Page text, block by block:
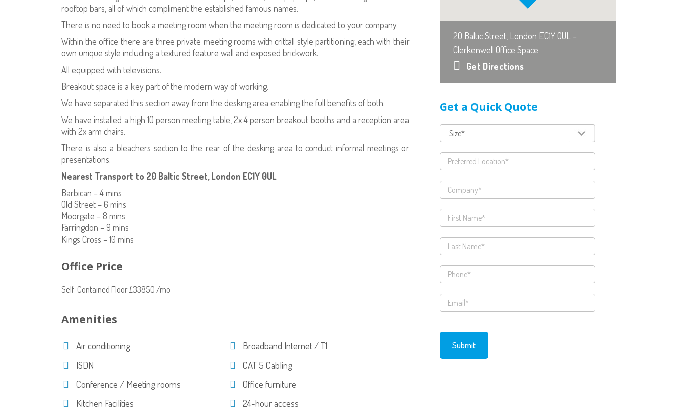
rooftop bars, all of which compliment the established famous names.
There is no need to book a meeting room when the meeting room is dedicated to your company.
Within the office there are three private meeting rooms with crittall style partitioning, each with their
own unique style including a textured feature wall and exposed brickwork.
All equipped with televisions.
Breakout space is a key part of the modern way of working.
We have separated this section away from the desking area enabling the full benefits of both.
We have installed a high 10 person meeting table, 2x 4 person breakout booths and a reception area
with 2x arm chairs.
There is also a bleachers section to the rear of the desking area to conduct informal meetings or
presentations.
Nearest Transport to 20 Baltic Street, London EC1Y 0UL
Barbican – 4 mins
Old Street – 6 mins
Moorgate – 8 mins
Farringdon – 9 mins
Kings Cross – 10 mins
Office Price
Self-Contained Floor £33850 /mo
Amenities
Air conditioning
Broadband Internet / T1
ISDN
CAT 5 Cabling
Conference / Meeting rooms
Office furniture
Kitchen Facilities
24-hour access
20 Baltic Street, London EC1Y 0UL –
Clerkenwell Office Space
Get Directions
Get a Quick Quote